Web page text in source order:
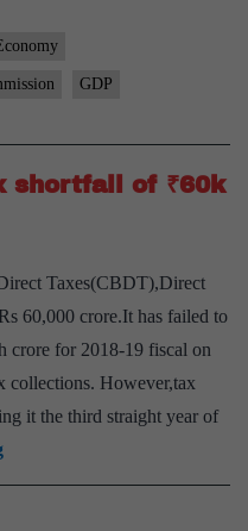
GDP
shortfall of ₹60k
Taxes(CBDT),Direct
60,000 crore.It has failed to
crore for 2018-19 fiscal on
collections. However,tax
it the third straight year of
Govt
faces